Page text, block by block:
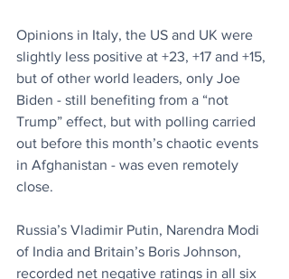
Opinions in Italy, the US and UK were
slightly less positive at +23, +17 and +15,
but of other world leaders, only Joe
Biden - still benefiting from a “not
Trump” effect, but with polling carried
out before this month’s chaotic events
in Afghanistan - was even remotely
close.
Russia’s Vladimir Putin, Narendra Modi
of India and Britain’s Boris Johnson,
recorded net negative ratings in all six